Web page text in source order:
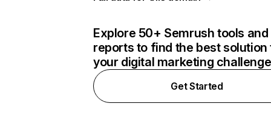
Explore 50+ Semrush tools and
reports to find the best solution
your digital marketing
Get Started